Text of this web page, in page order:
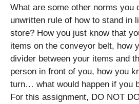
What are some other norms you
unwritten rule of how to stand in
store? How you just know that
items on the conveyor belt, how
divider between your items and
person in front of you, how you
turn… what would happen if you
For this assignment, DO NOT